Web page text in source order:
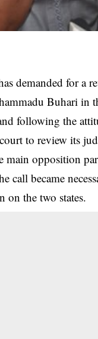
demanded for a
Buhari in
following the
to review its
opposition
call became
on the two states.